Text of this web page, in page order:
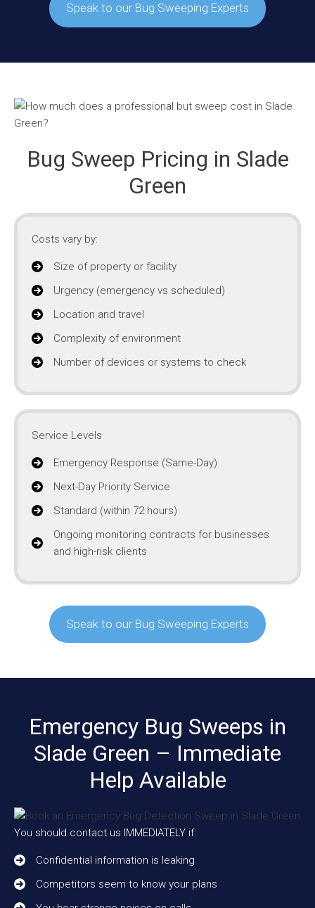
Speak to our Bug Sweeping Experts
Bug Sweep Pricing in Slade
Green
Costs vary by:
Size of property or facility
Urgency (emergency vs scheduled)
Location and travel
Complexity of environment
Number of devices or systems to check
Service Levels
Emergency Response (Same-Day)
Next-Day Priority Service
Standard (within 72 hours)
Ongoing monitoring contracts for businesses
and high-risk clients
Speak to our Bug Sweeping Experts
Emergency Bug Sweeps in
Slade Green – Immediate
Help Available
You should contact us IMMEDIATELY if:
Confidential information is leaking
Competitors seem to know your plans